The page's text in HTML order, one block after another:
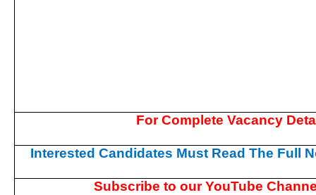
For Complete Vacancy
Interested Candidates Must Read The Full
Subscribe to our YouTube